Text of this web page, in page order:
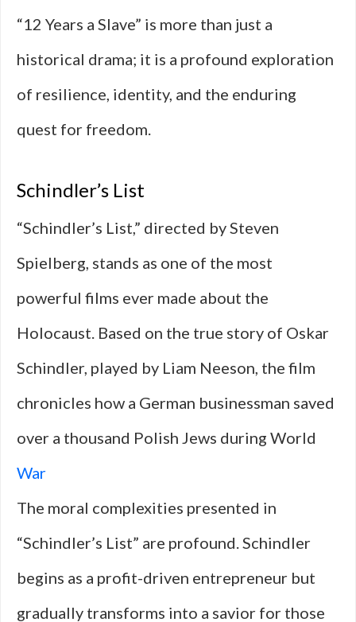
“12 Years a Slave” is more than just a
historical drama; it is a profound exploration
of resilience, identity, and the enduring
quest for freedom.
Schindler’s List
“Schindler’s List,” directed by Steven
Spielberg, stands as one of the most
powerful films ever made about the
Holocaust. Based on the true story of Oskar
Schindler, played by Liam Neeson, the film
chronicles how a German businessman saved
over a thousand Polish Jews during World
War
The moral complexities presented in
“Schindler’s List” are profound. Schindler
begins as a profit-driven entrepreneur but
gradually transforms into a savior for those